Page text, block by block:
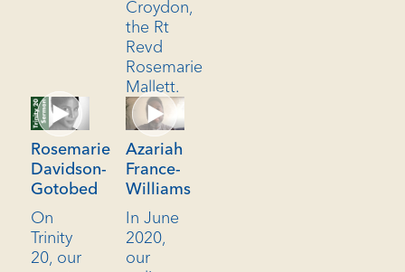
Croydon,
the Rt
Revd
Rosemarie
Mallett.
Rosemarie
Davidson-
Gotobed
On
Trinity
20, our
Azariah
France-
Williams
In June
2020,
our